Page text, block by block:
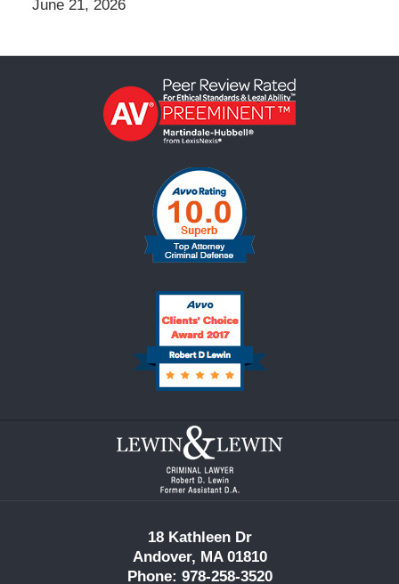
June 21, 2026
Contact
Information
18 Kathleen Dr
Andover, MA 01810
Phone: 978-258-3520